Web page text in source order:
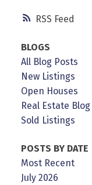
RSS
BLOGS
All Blog Posts
New Listings
Open Houses
Real Estate Blog
Sold Listings
POSTS BY DATE
Most Recent
July 2026